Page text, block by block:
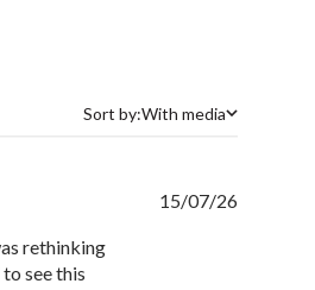
Sort by
Sort by:With media
rethinking
see this
15/07/26